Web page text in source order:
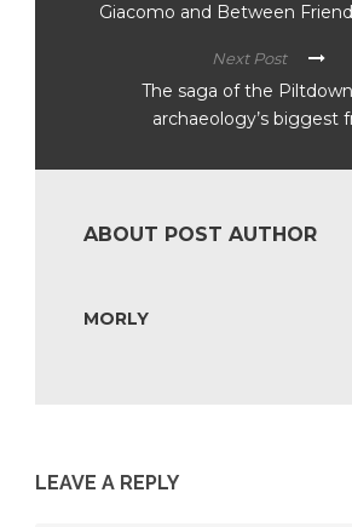
Giacomo and Between
Next Post
The saga of the
archaeology’s biggest
ABOUT POST AUTHOR
MORLY
LEAVE A REPLY